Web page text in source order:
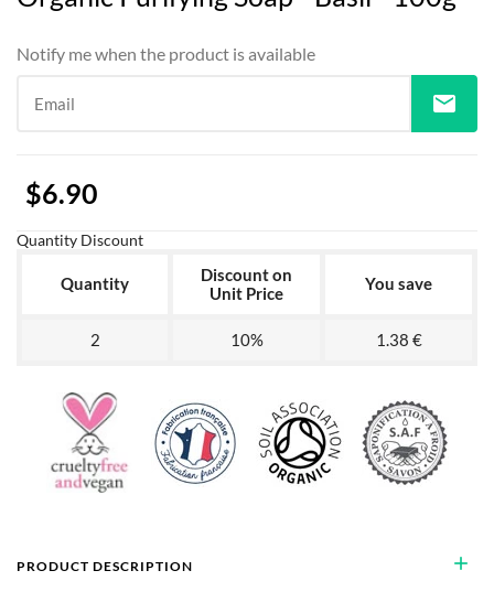
Notify me when the product is available
Email mail
$6.90
Quantity Discount
Quantity
Discount on
Unit Price
You save
2 10% 1.38 €
add
PRODUCT DESCRIPTION